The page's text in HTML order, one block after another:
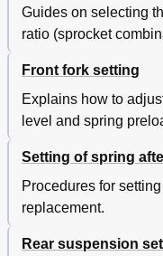
Guides on selecting
ratio (sprocket
Front fork setting
Explains how to
level and spring
Setting of spring
Procedures for
replacement.
Rear suspension